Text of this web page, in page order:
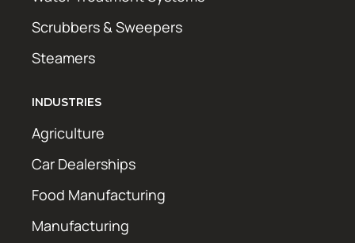
Scrubbers & Sweepers
Steamers
INDUSTRIES
Agriculture
Car Dealerships
Food Manufacturing
Manufacturing